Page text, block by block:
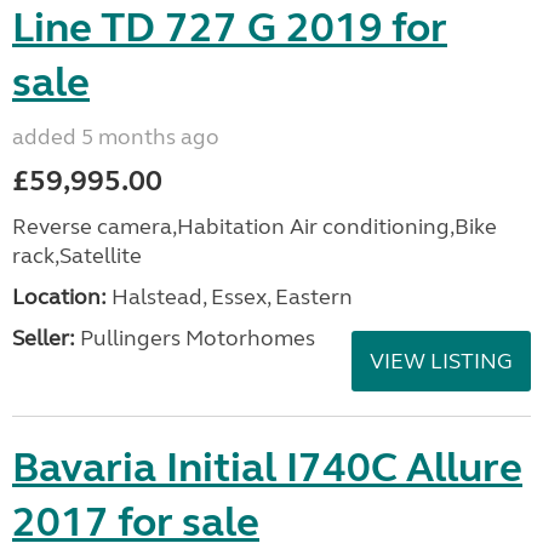
Line TD 727 G 2019 for
sale
added 5 months ago
£59,995.00
Reverse camera,Habitation Air conditioning,Bike
rack,Satellite
Location: Halstead, Essex, Eastern
Seller: Pullingers Motorhomes
VIEW LISTING
Bavaria Initial I740C Allure
2017 for sale